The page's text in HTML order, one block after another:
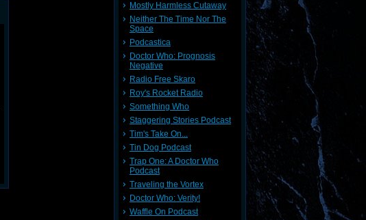
Mostly Harmless Cutaway
Neither The Time Nor The
Space
Podcastica
Doctor Who: Prognosis
Negative
Radio Free Skaro
Roy's Rocket Radio
Something Who
Staggering Stories Podcast
Tim's Take On...
Tin Dog Podcast
Trap One: A Doctor Who
Podcast
Traveling the Vortex
Doctor Who: Verity!
Waffle On Podcast